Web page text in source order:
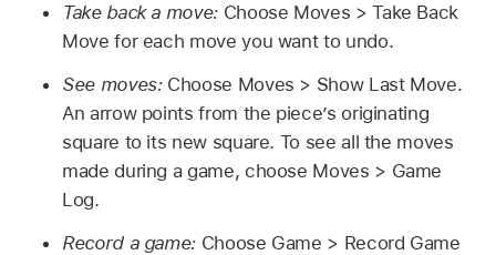
Take back a move: Choose Moves > Take Back
Move for each move you want to undo.
See moves:Choose Moves > Show Last Move.
An arrow points from the piece’s originating
square to its new square. To see all the moves
made during a game, choose Moves > Game
Log.
Record a game: Choose Game > Record Game